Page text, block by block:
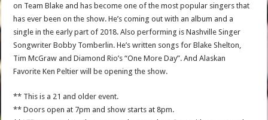
on Team Blake and has become one of the most popular singers that
has ever been on the show. He’s coming out with an album and a
single in the early part of 2018. Also performing is Nashville Singer
Songwriter Bobby Tomberlin. He’s written songs for Blake Shelton,
Tim McGraw and Diamond Rio’s “One More Day”. And Alaskan
Favorite Ken Peltier will be opening the show.
** This is a 21 and older event.
** Doors open at 7pm and show starts at 8pm.